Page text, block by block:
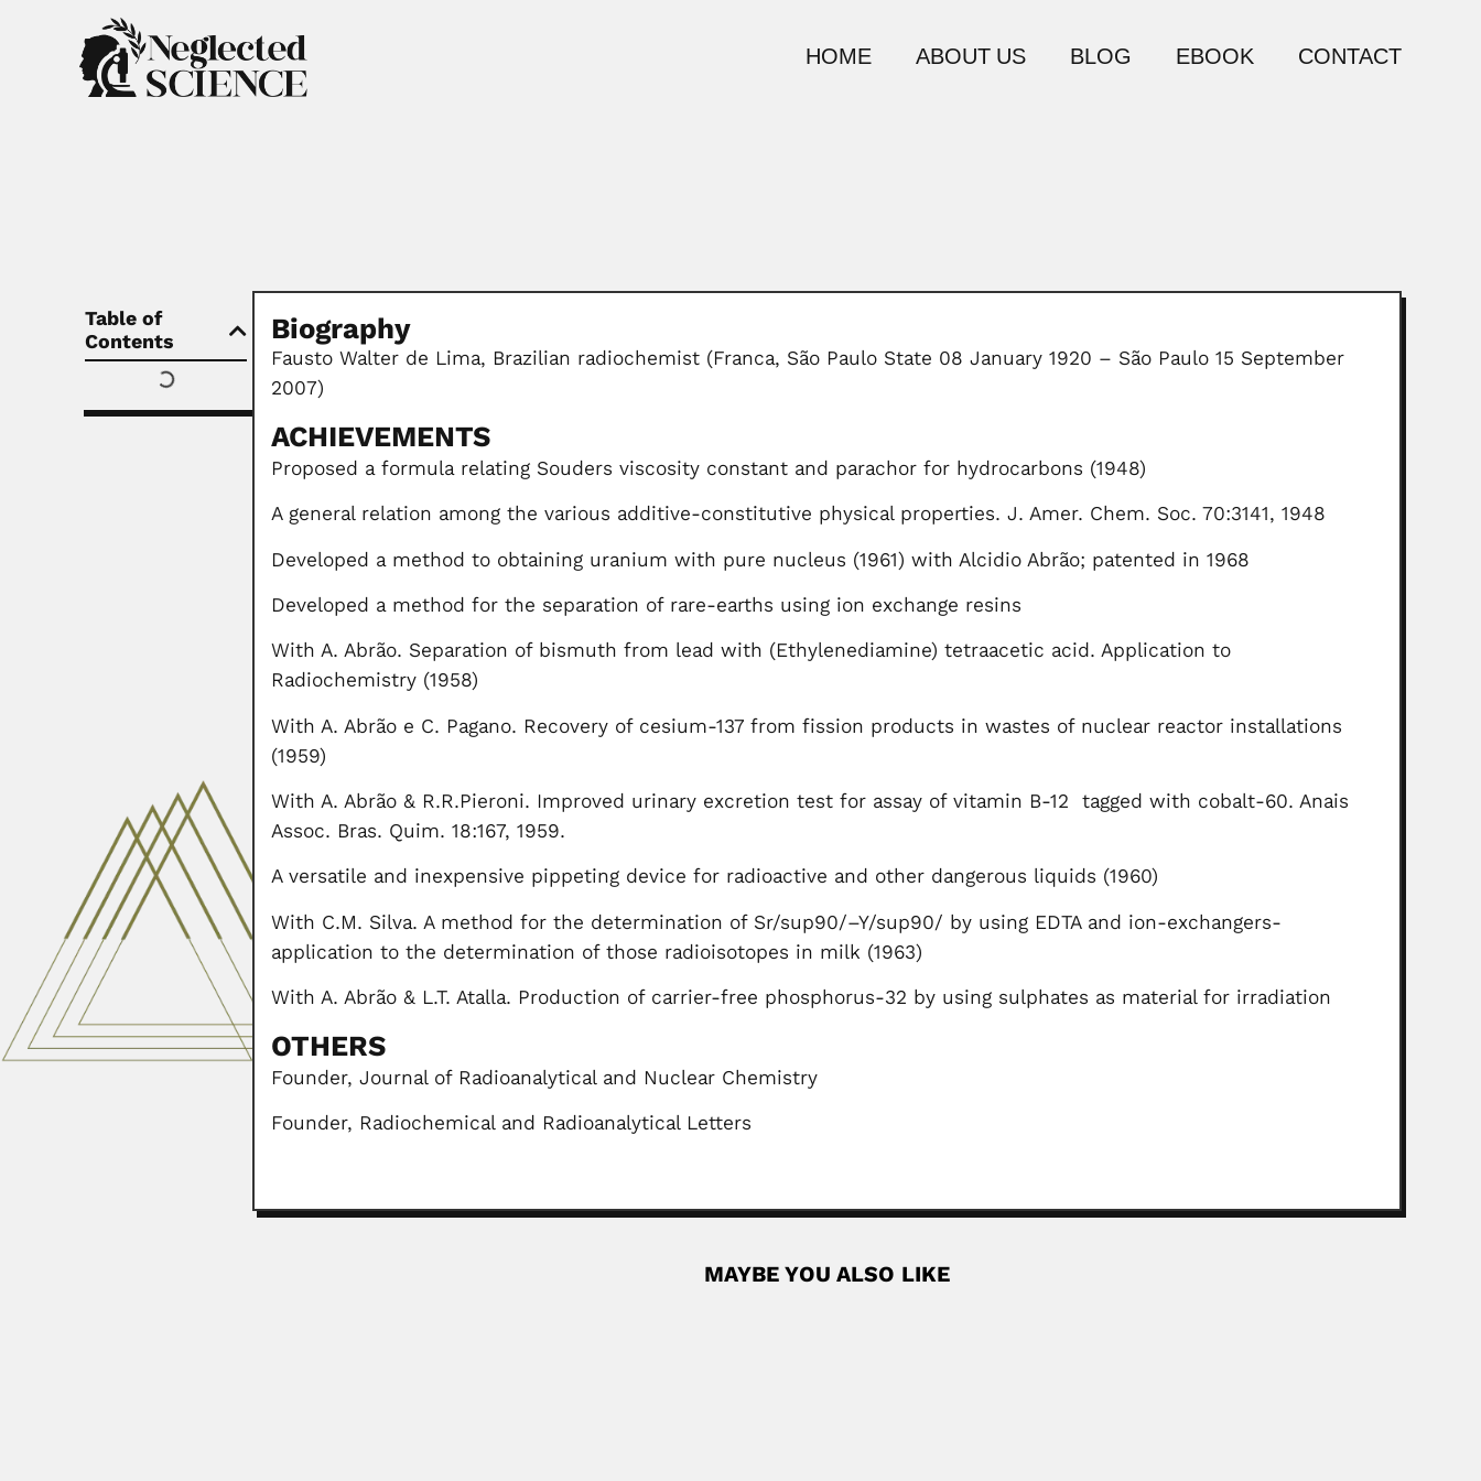
HOME ABOUT US BLOG EBOOK CONTACT
Table of
Contents
Biography
Fausto Walter de Lima, Brazilian radiochemist (Franca, São Paulo State 08 January 1920 – São Paulo 15 September
2007)
ACHIEVEMENTS
Proposed a formula relating Souders viscosity constant and parachor for hydrocarbons (1948)
A general relation among the various additive-constitutive physical properties. J. Amer. Chem. Soc. 70:3141, 1948
Developed a method to obtaining uranium with pure nucleus (1961) with Alcidio Abrão; patented in 1968
Developed a method for the separation of rare-earths using ion exchange resins
With A. Abrão. Separation of bismuth from lead with (Ethylenediamine) tetraacetic acid. Application to
Radiochemistry (1958)
With A. Abrão e C. Pagano. Recovery of cesium-137 from fission products in wastes of nuclear reactor installations
(1959)
With A. Abrão & R.R.Pieroni. Improved urinary excretion test for assay of vitamin B-12 tagged with cobalt-60. Anais
Assoc. Bras. Quim. 18:167, 1959.
A versatile and inexpensive pippeting device for radioactive and other dangerous liquids (1960)
With C.M. Silva. A method for the determination of Sr/sup90/–Y/sup90/ by using EDTA and ion-exchangers-
application to the determination of those radioisotopes in milk (1963)
With A. Abrão & L.T. Atalla. Production of carrier-free phosphorus-32 by using sulphates as material for irradiation
OTHERS
Founder, Journal of Radioanalytical and Nuclear Chemistry
Founder, Radiochemical and Radioanalytical Letters
MAYBE YOU ALSO LIKE